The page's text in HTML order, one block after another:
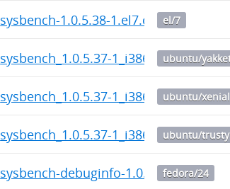
sysbench-1.0.5.38- el/7
sysbench_1.0.5.37-1_i386.debubuntu/
sysbench_1.0.5.37-1_i386.debubuntu/xenial
sysbench_1.0.5.37-1_i386.debubuntu/trusty
sysbench-debuginfo-1.0.5.37-fedora/24